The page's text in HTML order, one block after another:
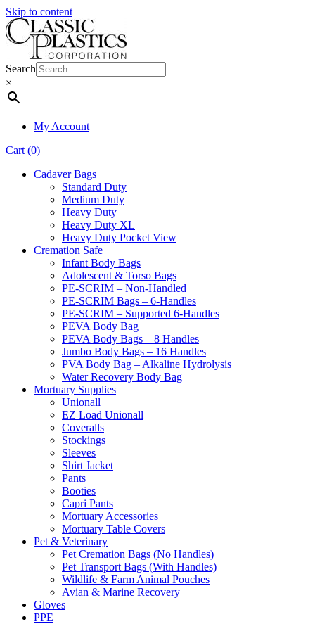
Skip to content
Search
×
My Account
Cart (0)
Cadaver Bags
Standard Duty
Medium Duty
Heavy Duty
Heavy Duty XL
Heavy Duty Pocket View
Cremation Safe
Infant Body Bags
Adolescent & Torso Bags
PE-SCRIM – Non-Handled
PE-SCRIM Bags – 6-Handles
PE-SCRIM – Supported 6-Handles
PEVA Body Bag
PEVA Body Bags – 8 Handles
Jumbo Body Bags – 16 Handles
PVA Body Bag – Alkaline Hydrolysis
Water Recovery Body Bag
Mortuary Supplies
Unionall
EZ Load Unionall
Coveralls
Stockings
Sleeves
Shirt Jacket
Pants
Booties
Capri Pants
Mortuary Accessories
Mortuary Table Covers
Pet & Veterinary
Pet Cremation Bags (No Handles)
Pet Transport Bags (With Handles)
Wildlife & Farm Animal Pouches
Avian & Marine Recovery
Gloves
PPE